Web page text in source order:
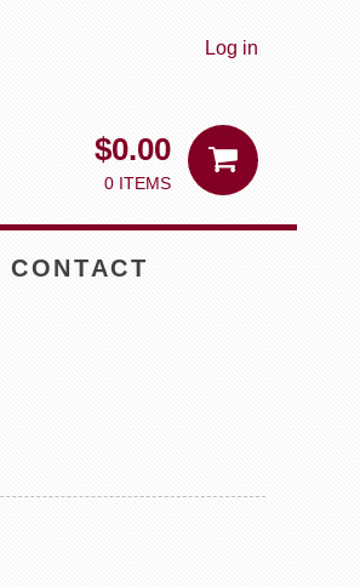
Log in
$0.00
0 ITEMS
CONTACT